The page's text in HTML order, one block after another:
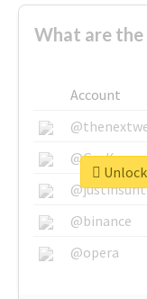
What are
Account
@binance
@opera